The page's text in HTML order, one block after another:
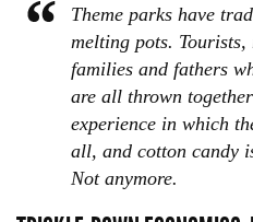
Theme parks have
melting pots. Tourists,
families and fathers
are all thrown
experience in which
all, and cotton candy
Not anymore.